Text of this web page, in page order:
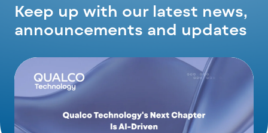
Keep up with our latest news,
announcements and updates